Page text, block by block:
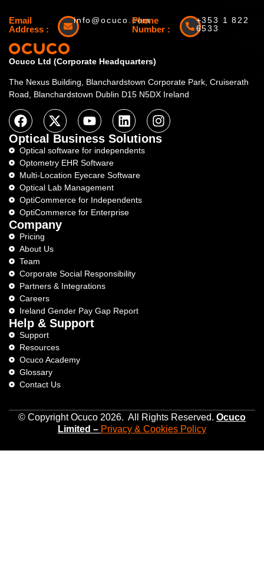
Email
Address :
info@ocuco.com
Phone
Number :
+353 1 822
6533
Ocuco Ltd (Corporate Headquarters)
The Nexus Building, Blanchardstown Corporate Park, Cruiserath
Road, Blanchardstown Dublin D15 N5DX Ireland
Optical Business Solutions
Optical software for independents
Optometry EHR Software
Multi-Location Eyecare Software
Optical Lab Management
OptiCommerce for Independents
OptiCommerce for Enterprise
Company
Pricing
About Us
Team
Corporate Social Responsibility
Partners & Integrations
Careers
Ireland Gender Pay Gap Report
Help & Support
Support
Resources
Ocuco Academy
Glossary
Contact Us
© Copyright Ocuco 2026. All Rights Reserved. Ocuco
Limited – Privacy & Cookies Policy